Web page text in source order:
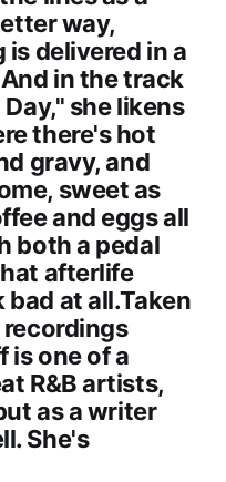
way,
is delivered in a
in the track
she likens
there's hot
gravy, and
sweet as
and eggs all
both a pedal
afterlife
at all.Taken
is one of a
R&B artists,
as a writer
She's